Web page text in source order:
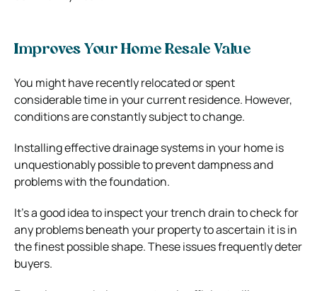
Improves Your Home Resale Value
You might have recently relocated or spent
considerable time in your current residence. However,
conditions are constantly subject to change.
Installing effective drainage systems in your home is
unquestionably possible to prevent dampness and
problems with the foundation.
It’s a good idea to inspect your trench drain to check for
any problems beneath your property to ascertain it is in
the finest possible shape. These issues frequently deter
buyers.